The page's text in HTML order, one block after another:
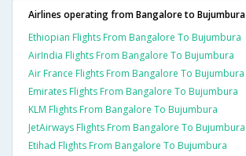
Airlines operating from Bangalore to Bujumbura
Ethiopian Flights From Bangalore To Bujumbura
AirIndia Flights From Bangalore To Bujumbura
Air France Flights From Bangalore To Bujumbura
Emirates Flights From Bangalore To Bujumbura
KLM Flights From Bangalore To Bujumbura
JetAirways Flights From Bangalore To Bujumbura
Etihad Flights From Bangalore To Bujumbura